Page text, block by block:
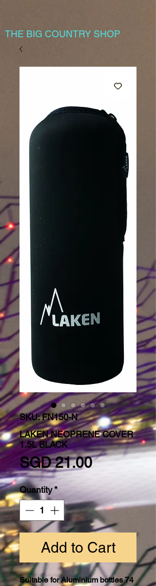
THE BIG COUNTRY SHOP
SKU: FN150-N
LAKEN NEOPRENE COVER
1.5L BLACK
SGD 21.00Price
Quantity*
Add to Cart
Suitable for Aluminium bottles 74